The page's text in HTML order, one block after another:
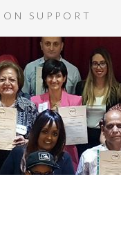
SUPPORT